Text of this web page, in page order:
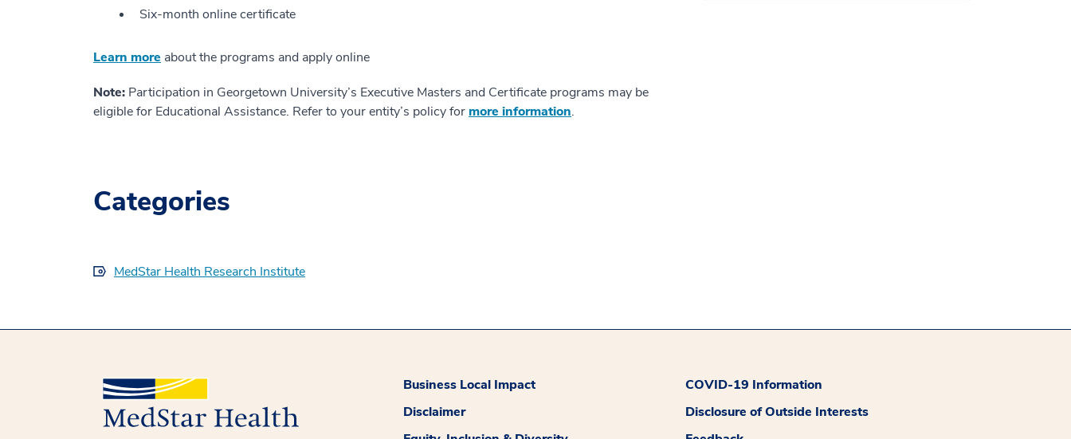
Six-month online certificate
Learn more about the programs and apply online
Note: Participation in Georgetown University’s Executive Masters and Certificate programs may be
eligible for Educational Assistance. Refer to your entity’s policy for more information.
Categories
MedStar Health Research Institute
Business Local Impact
COVID-19 Information
Disclaimer
Disclosure of Outside Interests